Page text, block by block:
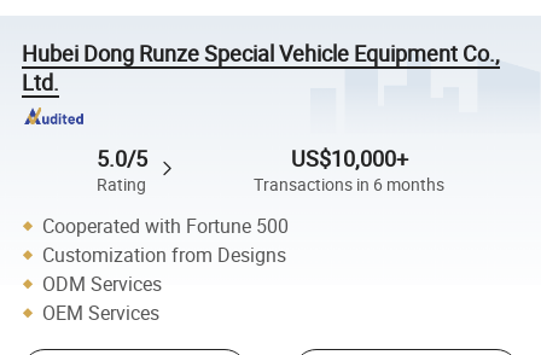
Hubei Dong Runze Special Vehicle Equipment Co.,
Ltd.
5.0/5
Rating
US$10,000+
Transactions in 6 months
Cooperated with Fortune 500
Customization from Designs
ODM Services
OEM Services